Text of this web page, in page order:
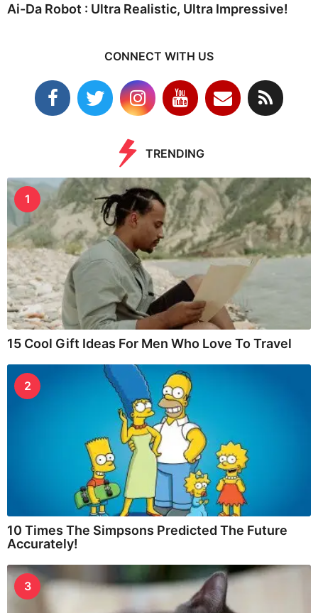
Ai-Da Robot : Ultra Realistic, Ultra Impressive!
CONNECT WITH US
TRENDING
1
15 Cool Gift Ideas For Men Who Love To Travel
2
10 Times The Simpsons Predicted The Future
Accurately!
3